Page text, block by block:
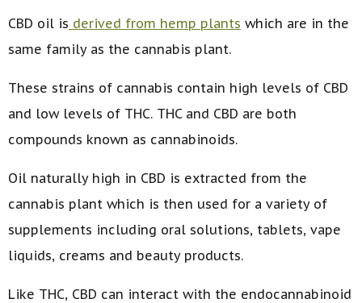
CBD oil is derived from hemp plants which are in the
same family as the cannabis plant.
These strains of cannabis contain high levels of CBD
and low levels of THC. THC and CBD are both
compounds known as cannabinoids.
Oil naturally high in CBD is extracted from the
cannabis plant which is then used for a variety of
supplements including oral solutions, tablets, vape
liquids, creams and beauty products.
Like THC, CBD can interact with the endocannabinoid